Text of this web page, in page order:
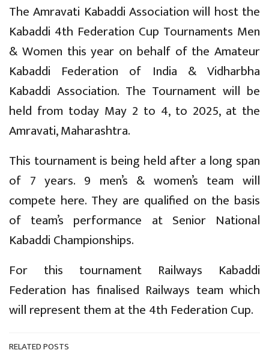
The Amravati Kabaddi Association will host the
Kabaddi 4th Federation Cup Tournaments Men
& Women this year on behalf of the Amateur
Kabaddi Federation of India & Vidharbha
Kabaddi Association. The Tournament will be
held from today May 2 to 4, to 2025, at the
Amravati, Maharashtra.
This tournament is being held after a long span
of 7 years. 9 men’s & women’s team will
compete here. They are qualified on the basis
of team’s performance at Senior National
Kabaddi Championships.
For this tournament Railways Kabaddi
Federation has finalised Railways team which
will represent them at the 4th Federation Cup.
RELATED POSTS